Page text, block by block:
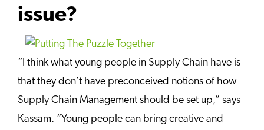
issue?
“I think what young people in Supply Chain have is
that they don’t have preconceived notions of how
Supply Chain Management should be set up,” says
Kassam. “Young people can bring creative and